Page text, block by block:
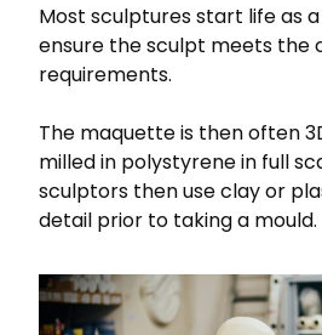
Most sculptures start life as
ensure the sculpt meets the
requirements.
The maquette is then often
milled in polystyrene in full
sculptors then use clay or
detail prior to taking a mould.